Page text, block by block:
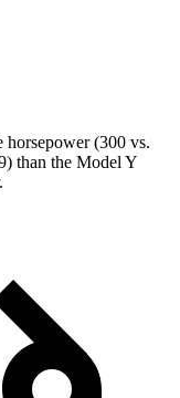
horsepower (300 vs.
than the Model Y